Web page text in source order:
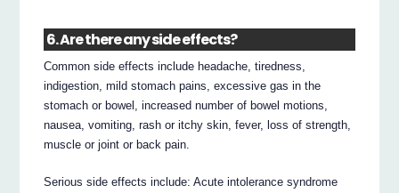
6. Are there any side effects?
Common side effects include headache, tiredness,
indigestion, mild stomach pains, excessive gas in the
stomach or bowel, increased number of bowel motions,
nausea, vomiting, rash or itchy skin, fever, loss of strength,
muscle or joint or back pain.
Serious side effects include: Acute intolerance syndrome